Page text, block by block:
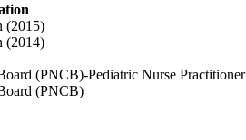
(2015)
(2014)
(PNCB)-Pediatric Nurse Practitioner
(PNCB)